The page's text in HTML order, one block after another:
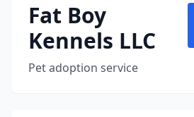
Fat Boy
Kennels LLC
Pet adoption service